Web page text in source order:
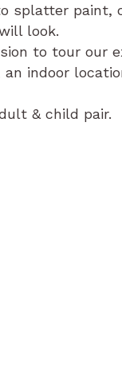
splatter paint,
look.
to tour our
indoor
& child pair.